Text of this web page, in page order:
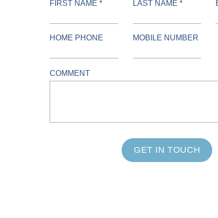
FIRST NAME * LAST NAME *
HOME PHONE MOBILE NUMBER
COMMENT
GET IN TOUCH